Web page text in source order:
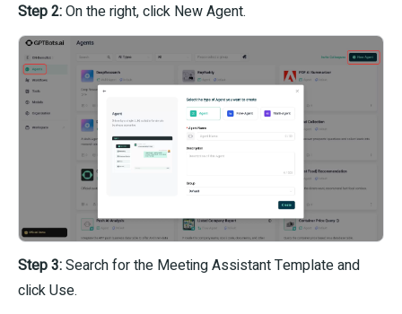
Step 2:On the right, click New Agent.
Step 3:Search for the Meeting Assistant Template and
click Use.